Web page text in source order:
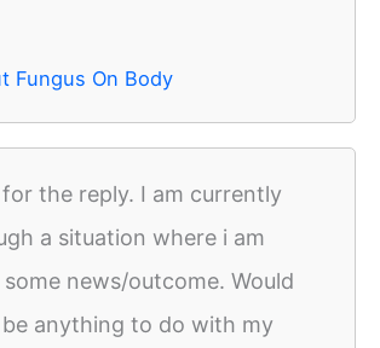
Fungus On Body
the reply. I am currently
a situation where i am
news/outcome. Would
anything to do with my